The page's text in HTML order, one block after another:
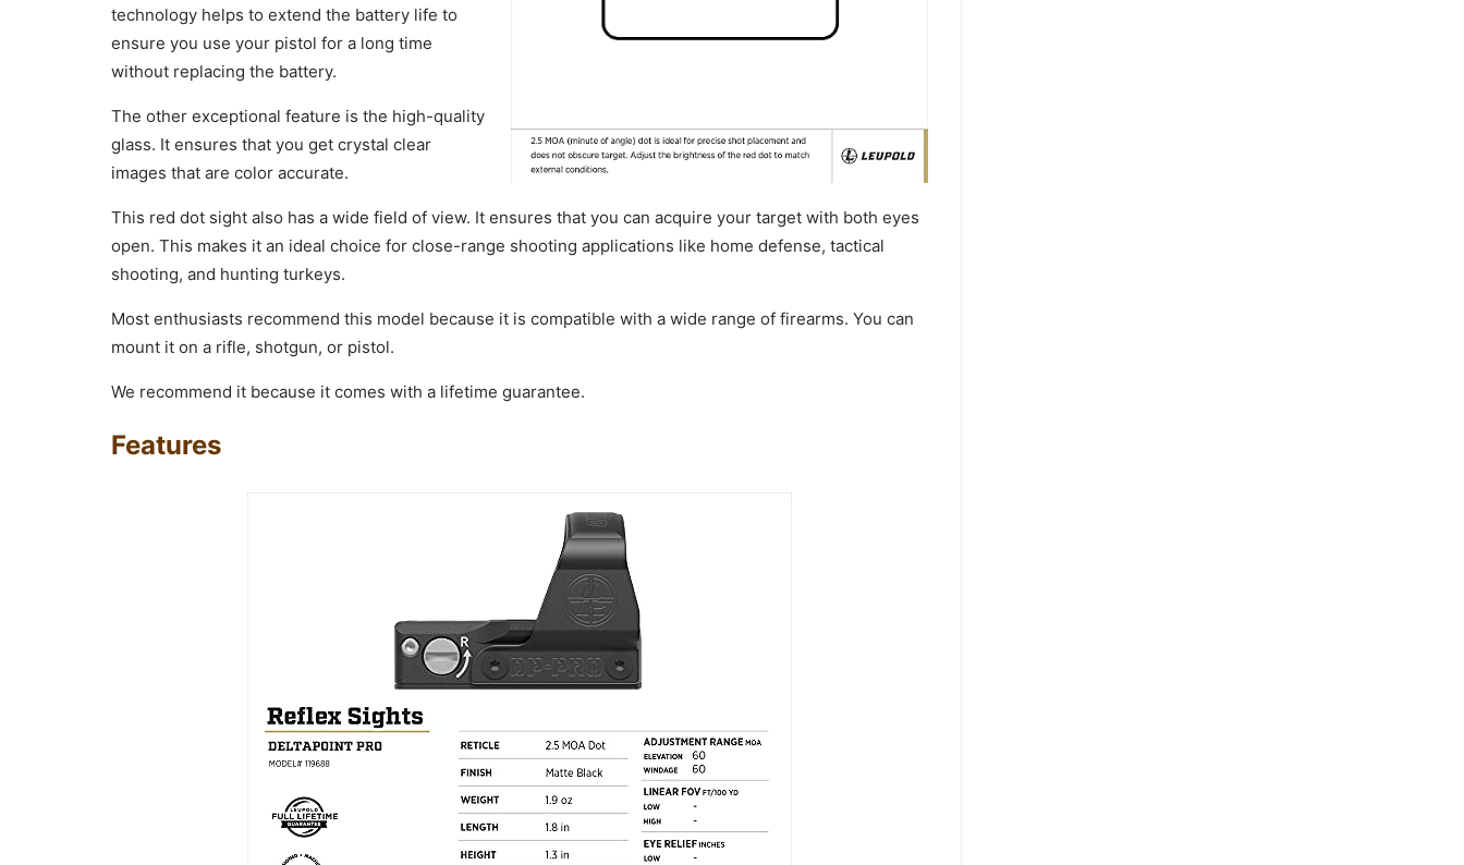
technology helps to extend the battery life to
ensure you use your pistol for a long time
without replacing the battery.
The other exceptional feature is the high-quality
glass. It ensures that you get crystal clear
images that are color accurate.
This red dot sight also has a wide field of view. It ensures that you can acquire your target with both eyes
open. This makes it an ideal choice for close-range shooting applications like home defense, tactical
shooting, and hunting turkeys.
Most enthusiasts recommend this model because it is compatible with a wide range of firearms. You can
mount it on a rifle, shotgun, or pistol.
We recommend it because it comes with a lifetime guarantee.
Features